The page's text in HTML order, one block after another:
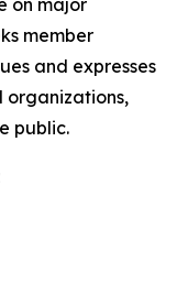
on major
member
and expresses
organizations,
public.